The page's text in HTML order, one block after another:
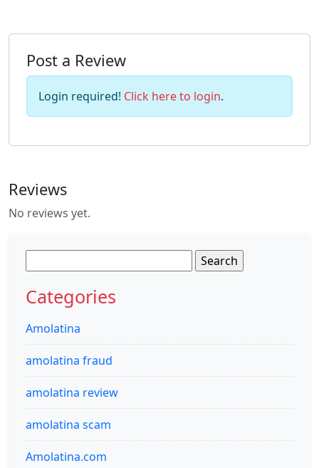
Post a Review
Login required! Click here to login.
Reviews
No reviews yet.
for:
Categories
Amolatina
amolatina fraud
amolatina review
amolatina scam
Amolatina.com